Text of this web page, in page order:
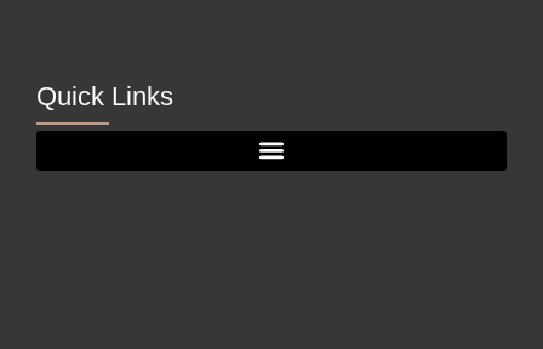
Quick Links